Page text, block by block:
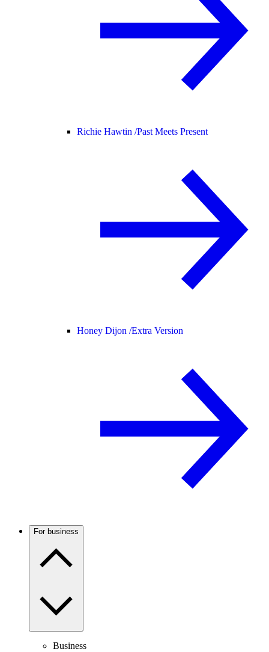
Richie Hawtin /Past Meets Present
Honey Dijon /Extra Version
For business
Business